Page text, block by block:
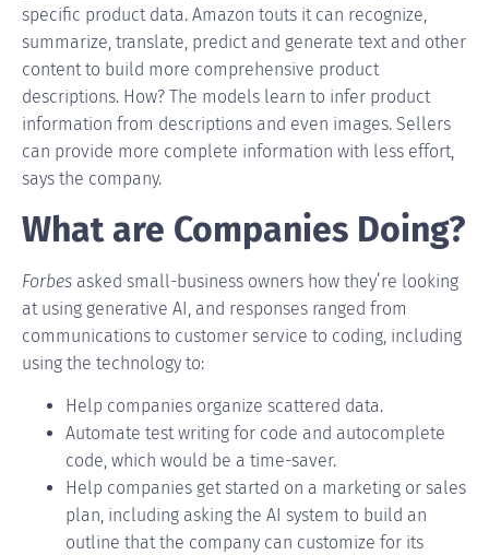
specific product data. Amazon touts it can recognize,
summarize, translate, predict and generate text and other
content to build more comprehensive product
descriptions. How? The models learn to infer product
information from descriptions and even images. Sellers
can provide more complete information with less effort,
says the company.
What are Companies Doing?
Forbes asked small-business owners how they’re looking
at using generative AI, and responses ranged from
communications to customer service to coding, including
using the technology to:
Help companies organize scattered data.
Automate test writing for code and autocomplete
code, which would be a time-saver.
Help companies get started on a marketing or sales
plan, including asking the AI system to build an
outline that the company can customize for its